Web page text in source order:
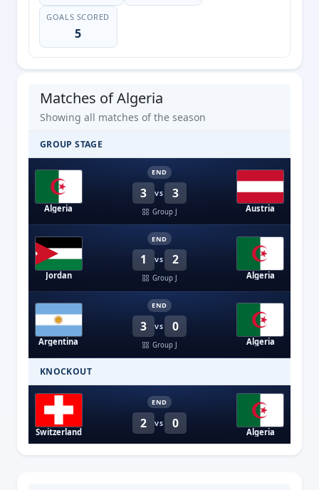
GOALS SCORED
5
Matches of Algeria
Showing all matches of the season
GROUP STAGE
Algeria
3 VS 3
END
Group J Austria
Jordan
1 VS 2
END
Group J Algeria
Argentina
3 VS 0
END
Group J Algeria
KNOCKOUT
Switzerland
2 VS 0
END
Algeria